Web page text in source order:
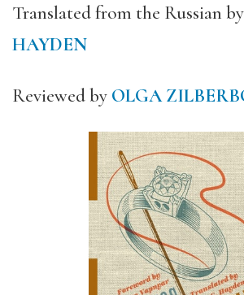
Translated from the Russian by
HAYDEN
Reviewed by OLGA